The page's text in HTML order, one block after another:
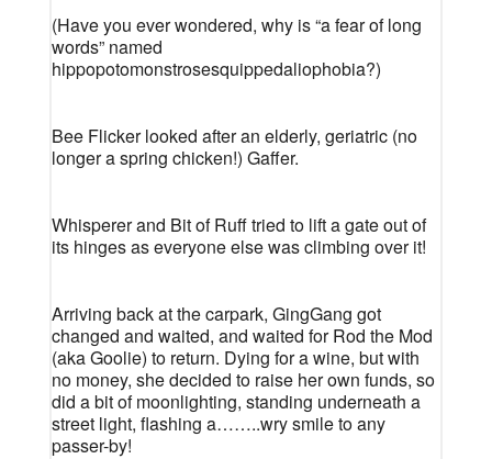
(Have you ever wondered, why is “a fear of long
words” named
hippopotomonstrosesquippedaliophobia?)
Bee Flicker looked after an elderly, geriatric (no
longer a spring chicken!) Gaffer.
Whisperer and Bit of Ruff tried to lift a gate out of
its hinges as everyone else was climbing over it!
Arriving back at the carpark, GingGang got
changed and waited, and waited for Rod the Mod
(aka Goolie) to return. Dying for a wine, but with
no money, she decided to raise her own funds, so
did a bit of moonlighting, standing underneath a
street light, flashing a……..wry smile to any
passer-by!